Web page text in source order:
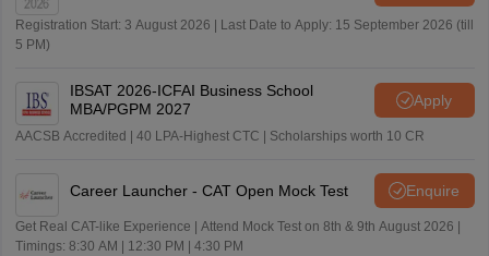
Registration Start: 3 August 2026 | Last Date to Apply: 15 September 2026 (till
5 PM)
IBSAT 2026-ICFAI Business School
MBA/PGPM 2027
Apply
AACSB Accredited | 40 LPA-Highest CTC | Scholarships worth 10 CR
Career Launcher - CAT Open Mock Test Enquire
Get Real CAT-like Experience | Attend Mock Test on 8th & 9th August 2026 |
Timings: 8:30 AM | 12:30 PM | 4:30 PM